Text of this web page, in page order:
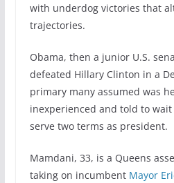
with underdog victories that
trajectories.
Obama, then a junior U.S.
defeated Hillary Clinton in a
primary many assumed was
inexperienced and told to
serve two terms as president.
Mamdani, 33, is a Queens
taking on incumbent Mayor